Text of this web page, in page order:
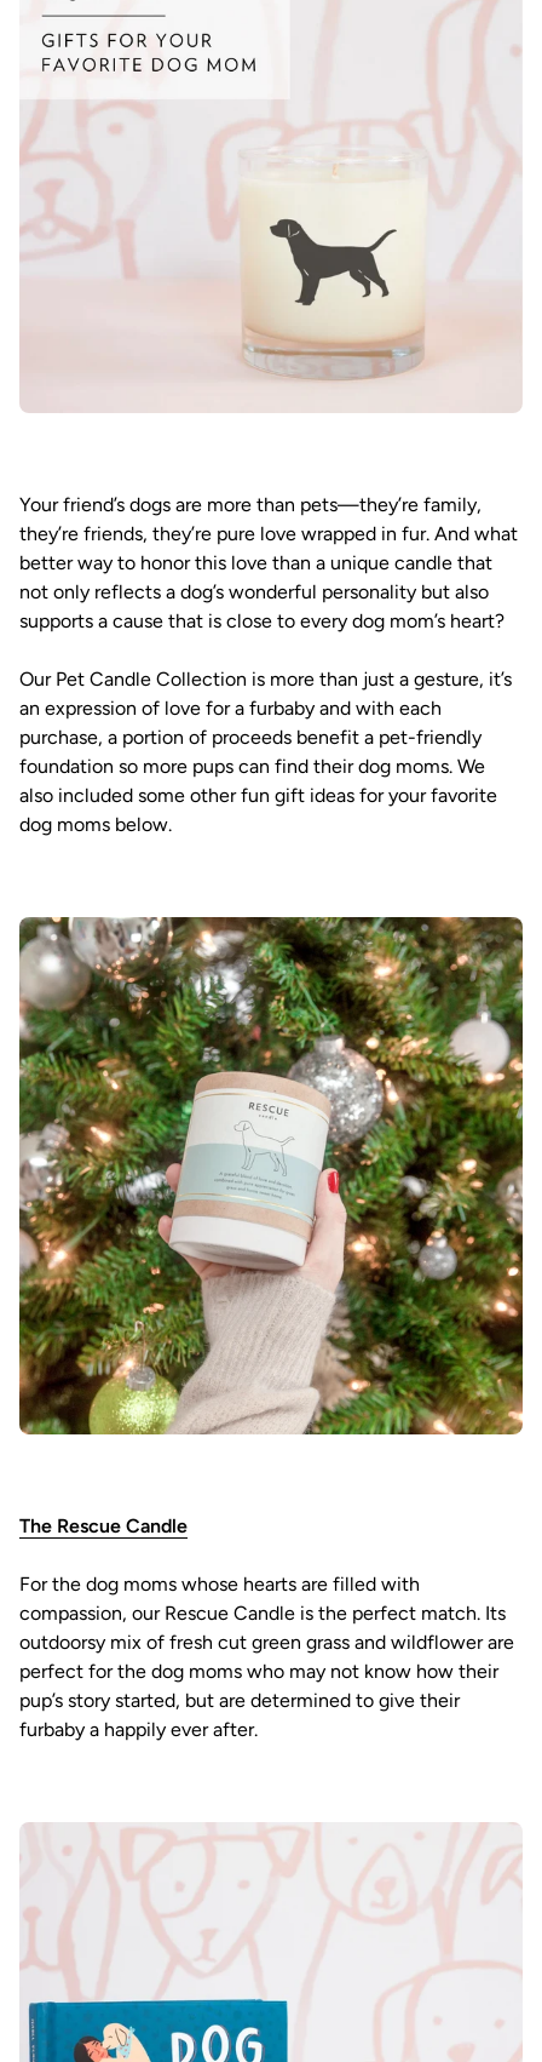
Your friend’s dogs are more than pets—they’re family,
they’re friends, they’re pure love wrapped in fur. And what
better way to honor this love than a unique candle that
not only reflects a dog’s wonderful personality but also
supports a cause that is close to every dog mom’s heart?
Our Pet Candle Collection is more than just a gesture, it’s
an expression of love for a furbaby and with each
purchase, a portion of proceeds benefit a pet-friendly
foundation so more pups can find their dog moms. We
also included some other fun gift ideas for your favorite
dog moms below.
The Rescue Candle
For the dog moms whose hearts are filled with
compassion, our Rescue Candle is the perfect match. Its
outdoorsy mix of fresh cut green grass and wildflower are
perfect for the dog moms who may not know how their
pup’s story started, but are determined to give their
furbaby a happily ever after.